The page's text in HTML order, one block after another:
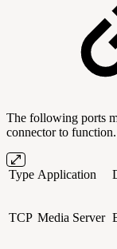
The following ports
connector to function.
Type Application
TCP Media Server